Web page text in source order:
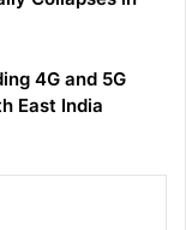
4G and 5G
East India